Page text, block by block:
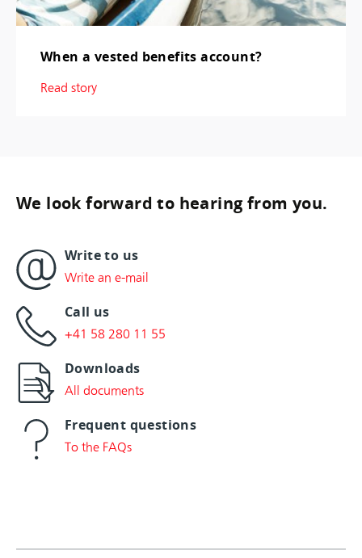
When a vested benefits account?
Read story
We look forward to hearing from you.
Write to us
Write an e-mail
Call us
+41 58 280 11 55
Downloads
All documents
Frequent questions
To the FAQs